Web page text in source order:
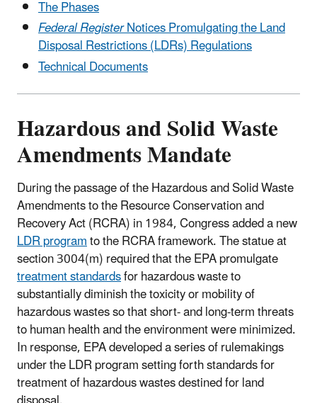
The Phases
Federal RegisterNotices Promulgating the Land
Disposal Restrictions (LDRs) Regulations
Technical Documents
Hazardous and Solid Waste
Amendments Mandate
During the passage of the Hazardous and Solid Waste
Amendments to the Resource Conservation and
Recovery Act (RCRA) in 1984, Congress added a new
LDR programto the RCRA framework. The statue at
section 3004(m) required that the EPA promulgate
treatment standardsfor hazardous waste to
substantially diminish the toxicity or mobility of
hazardous wastes so that short- and long-term threats
to human health and the environment were minimized.
In response, EPA developed a series of rulemakings
under the LDR program setting forth standards for
treatment of hazardous wastes destined for land